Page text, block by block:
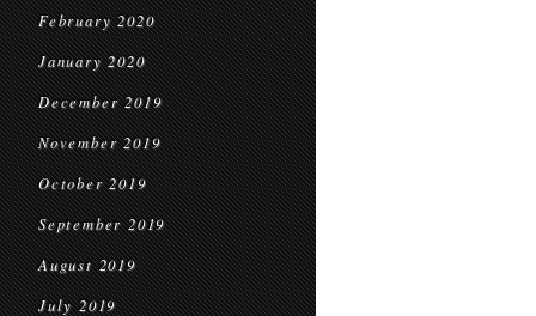
February 2020
January 2020
December 2019
November 2019
October 2019
September 2019
August 2019
July 2019